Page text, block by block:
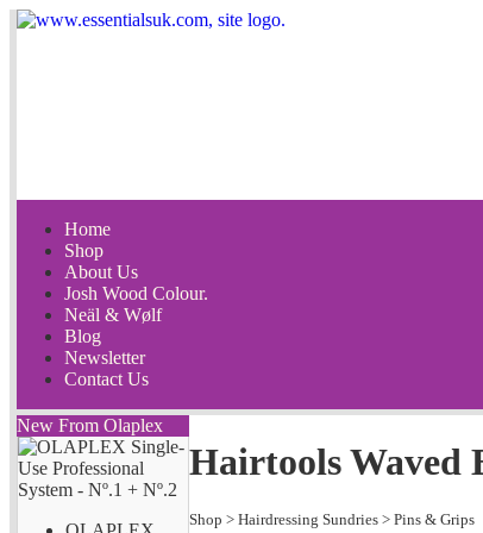
Home
Shop
About Us
Josh Wood Colour.
Neäl & Wølf
Blog
Newsletter
Contact Us
New From Olaplex
Hairtools Waved
Shop > Hairdressing Sundries > Pins & Grips